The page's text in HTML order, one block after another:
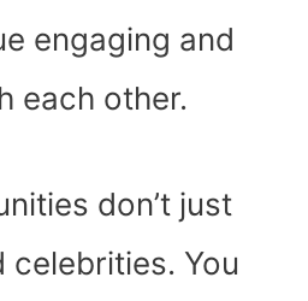
engaging and
each other.
don’t just
celebrities. You